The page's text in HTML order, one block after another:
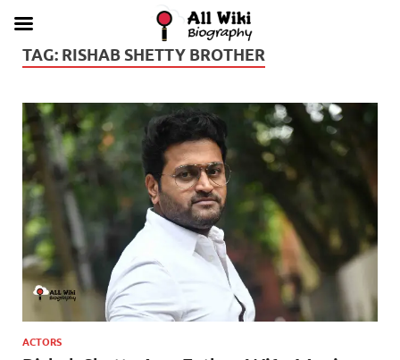
TAG: RISHAB SHETTY BROTHER
ACTORS